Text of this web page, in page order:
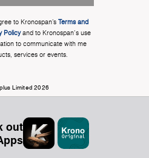
to Kronospan’s Terms and
Policyand to Kronospan's use
to communicate with me
services or events.
Limited 2026
out